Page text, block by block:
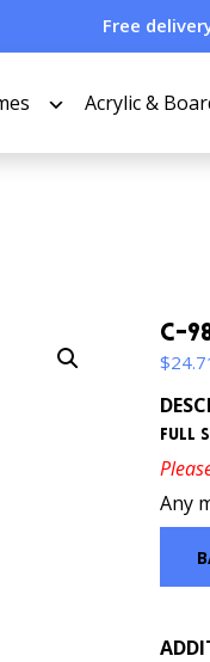
Free
Acrylic &
C-
$
Full
Any